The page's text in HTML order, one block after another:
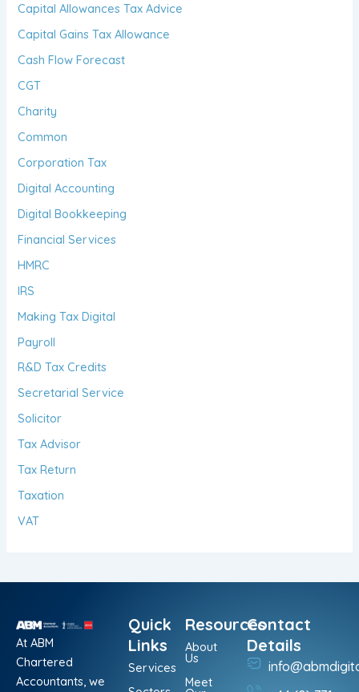
Capital Allowances Tax Advice
Capital Gains Tax Allowance
Cash Flow Forecast
CGT
Charity
Common
Corporation Tax
Digital Accounting
Digital Bookkeeping
Financial Services
HMRC
IRS
Making Tax Digital
Payroll
R&D Tax Credits
Secretarial Service
Solicitor
Tax Advisor
Tax Return
Taxation
VAT
At ABM
Chartered
Accountants, we
Quick
Links
Services
Resources
About
Us
Meet
Contact
Details